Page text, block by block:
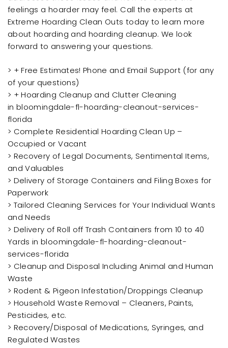
feelings a hoarder may feel. Call the experts at
Extreme Hoarding Clean Outs today to learn more
about hoarding and hoarding cleanup. We look
forward to answering your questions.
> + Free Estimates! Phone and Email Support (for any
of your questions)
> + Hoarding Cleanup and Clutter Cleaning
in bloomingdale-fl-hoarding-cleanout-services-
florida
> Complete Residential Hoarding Clean Up –
Occupied or Vacant
> Recovery of Legal Documents, Sentimental Items,
and Valuables
> Delivery of Storage Containers and Filing Boxes for
Paperwork
> Tailored Cleaning Services for Your Individual Wants
and Needs
> Delivery of Roll off Trash Containers from 10 to 40
Yards in bloomingdale-fl-hoarding-cleanout-
services-florida
> Cleanup and Disposal Including Animal and Human
Waste
> Rodent & Pigeon Infestation/Droppings Cleanup
> Household Waste Removal – Cleaners, Paints,
Pesticides, etc.
> Recovery/Disposal of Medications, Syringes, and
Regulated Wastes